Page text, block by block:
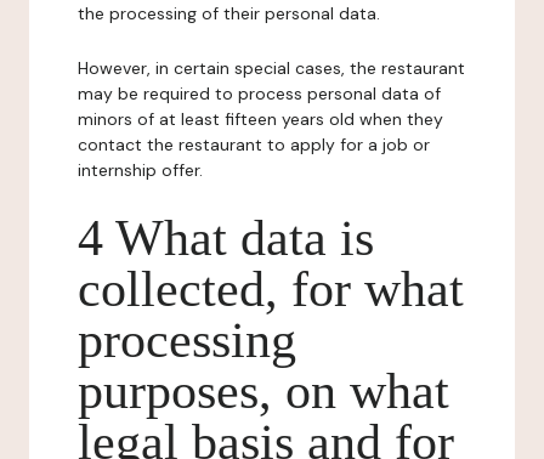
the processing of their personal data.
However, in certain special cases, the restaurant
may be required to process personal data of
minors of at least fifteen years old when they
contact the restaurant to apply for a job or
internship offer.
4 What data is
collected, for what
processing
purposes, on what
legal basis and for